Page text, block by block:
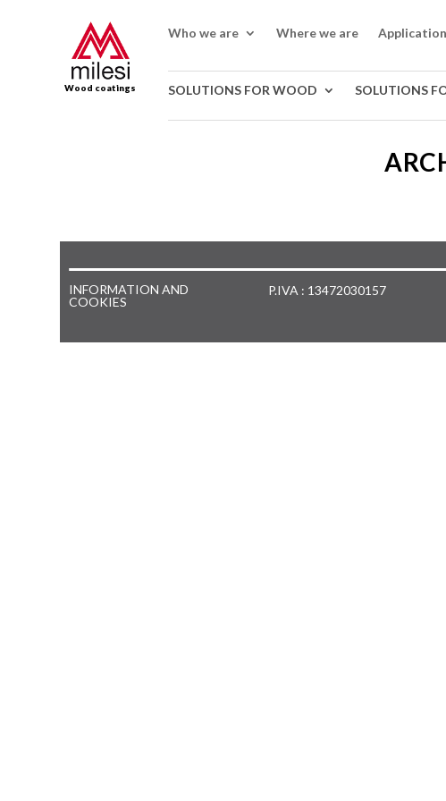
Wood coatings
Who we are Where we are
SOLUTIONS FOR WOOD SOLUTIONS
INFORMATION AND
COOKIES
P.IVA : 13472030157